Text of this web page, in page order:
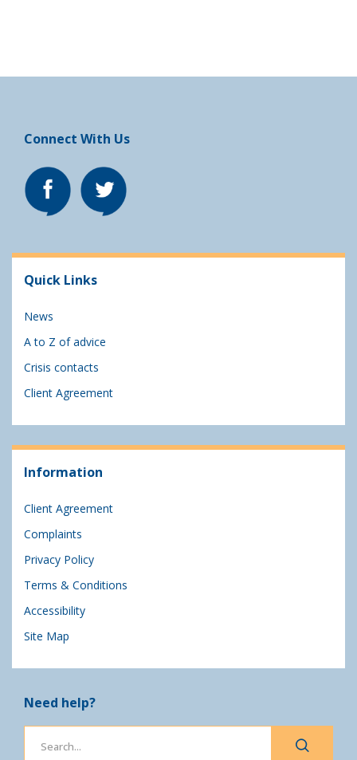
Connect With Us
Quick Links
News
A to Z of advice
Crisis contacts
Client Agreement
Information
Client Agreement
Complaints
Privacy Policy
Terms & Conditions
Accessibility
Site Map
Need help?